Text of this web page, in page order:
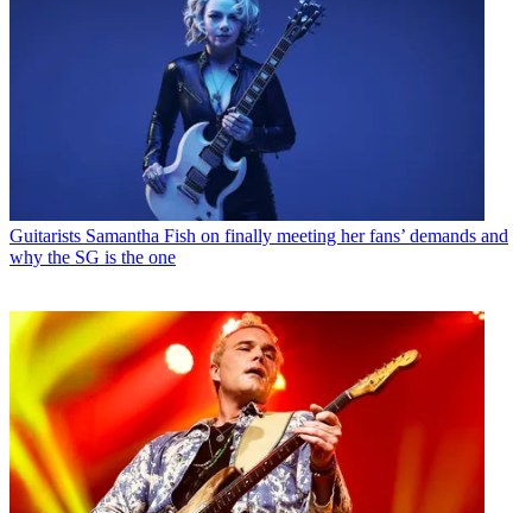
Guitarists Samantha Fish on finally meeting her fans’ demands and
why the SG is the one